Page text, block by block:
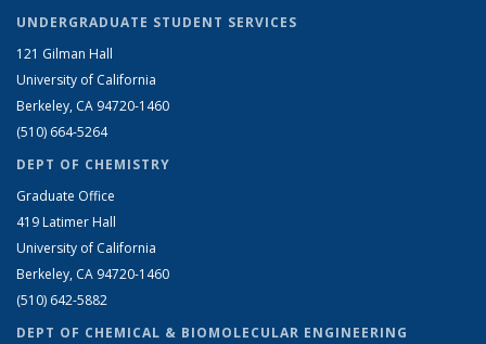
UNDERGRADUATE STUDENT SERVICES
121 Gilman Hall
University of California
Berkeley, CA 94720-1460
(510) 664-5264
DEPT OF CHEMISTRY
Graduate Office
419 Latimer Hall
University of California
Berkeley, CA 94720-1460
(510) 642-5882
DEPT OF CHEMICAL & BIOMOLECULAR ENGINEERING